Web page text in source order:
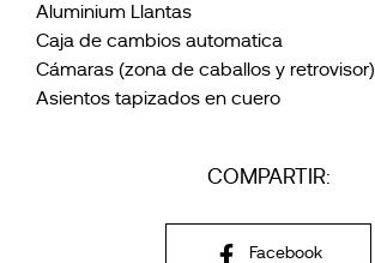
Aluminium Llantas
Caja de cambios automatica
Cámaras (zona de caballos y retrovisor)
Asientos tapizados en cuero
COMPARTIR:
Facebook